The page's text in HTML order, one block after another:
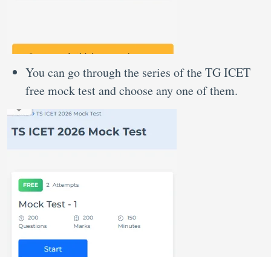
You can go through the series of the TG ICET
free mock test and choose any one of them.